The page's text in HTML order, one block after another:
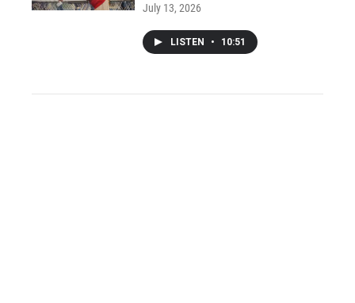
July 13, 2026
LISTEN • 10:51